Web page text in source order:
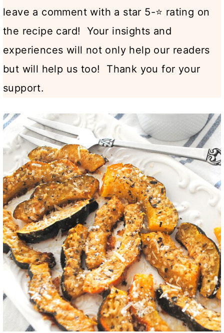
leave a comment with a star 5-⭐ rating on
the recipe card! Your insights and
experiences will not only help our readers
but will help us too! Thank you for your
support.